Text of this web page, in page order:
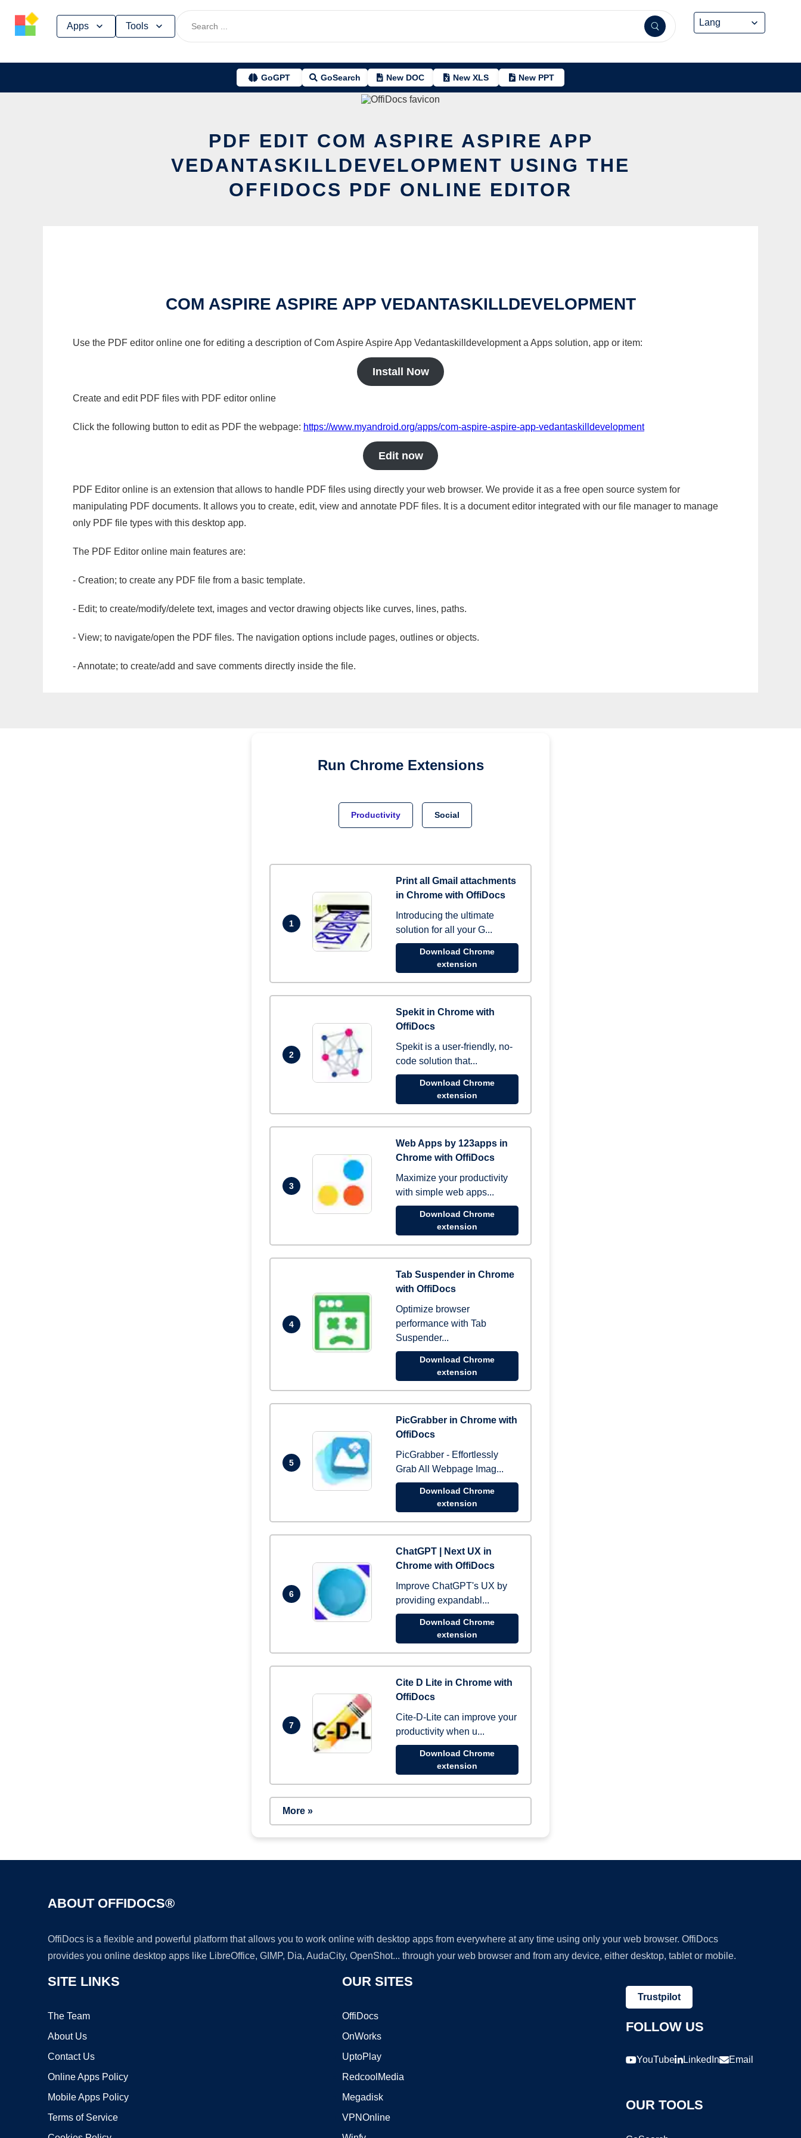
Apps Tools
GoGPT GoSearch New DOC New XLS New PPT
PDF EDIT COM ASPIRE ASPIRE APP
VEDANTASKILLDEVELOPMENT USING THE
OFFIDOCS PDF ONLINE EDITOR
COM ASPIRE ASPIRE APP VEDANTASKILLDEVELOPMENT
Use the PDF editor online one for editing a description of Com Aspire Aspire App Vedantaskilldevelopment a Apps solution, app or item:
Install Now
Create and edit PDF files with PDF editor online
Click the following button to edit as PDF the webpage: https://www.myandroid.org/apps/com-aspire-aspire-app-vedantaskilldevelopment
Edit now
PDF Editor online is an extension that allows to handle PDF files using directly your web browser. We provide it as a free open source system for
manipulating PDF documents. It allows you to create, edit, view and annotate PDF files. It is a document editor integrated with our file manager to manage
only PDF file types with this desktop app.
The PDF Editor online main features are:
- Creation; to create any PDF file from a basic template.
- Edit; to create/modify/delete text, images and vector drawing objects like curves, lines, paths.
- View; to navigate/open the PDF files. The navigation options include pages, outlines or objects.
- Annotate; to create/add and save comments directly inside the file.
Run Chrome Extensions
Productivity Social
1
Print all Gmail attachments
in Chrome with OffiDocs
Introducing the ultimate
solution for all your G...
Download Chrome
extension
2
Spekit in Chrome with
OffiDocs
Spekit is a user-friendly, no-
code solution that...
Download Chrome
extension
3
Web Apps by 123apps in
Chrome with OffiDocs
Maximize your productivity
with simple web apps...
Download Chrome
extension
4
Tab Suspender in Chrome
with OffiDocs
Optimize browser
performance with Tab
Suspender...
Download Chrome
extension
5
PicGrabber in Chrome with
OffiDocs
PicGrabber - Effortlessly
Grab All Webpage Imag...
Download Chrome
extension
6
ChatGPT | Next UX in
Chrome with OffiDocs
Improve ChatGPT's UX by
providing expandabl...
Download Chrome
extension
7
Cite D Lite in Chrome with
OffiDocs
Cite-D-Lite can improve your
productivity when u...
Download Chrome
extension
More »
ABOUT OFFIDOCS®
OffiDocs is a flexible and powerful platform that allows you to work online with desktop apps from everywhere at any time using only your web browser. OffiDocs
provides you online desktop apps like LibreOffice, GIMP, Dia, AudaCity, OpenShot... through your web browser and from any device, either desktop, tablet or mobile.
SITE LINKS
The Team
About Us
Contact Us
Online Apps Policy
Mobile Apps Policy
Terms of Service
OUR SITES
OffiDocs
OnWorks
UptoPlay
RedcoolMedia
Megadisk
VPNOnline
Trustpilot
FOLLOW US
YouTube LinkedIn Email
OUR TOOLS